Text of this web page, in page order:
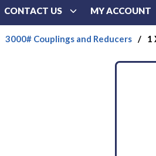
CONTACT US MY ACCOUNT
3000# Couplings and Reducers / 1